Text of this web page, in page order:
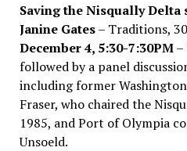
Saving the Nisqually Delta
Janine Gates– Traditions,
December 4, 5:30-7:30PM–
followed by a panel
including former
Fraser, who chaired the
1985, and Port of Olympia
Unsoeld.